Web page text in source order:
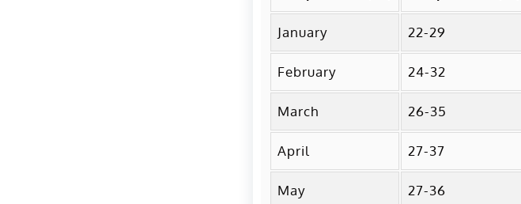
January 22-29
February 24-32
March 26-35
April 27-37
May 27-36